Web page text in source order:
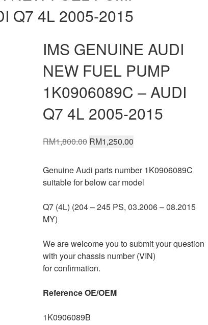
Q7 4L 2005-2015
IMS GENUINE AUDI
NEW FUEL PUMP
1K0906089C – AUDI
Q7 4L 2005-2015
RM1,800.00 Original
was:
RM1,800.00.
RM1,250.00Current
RM1,250.00.
Genuine Audi parts number 1K0906089C
suitable for below car model
Q7 (4L) (204 – 245 PS, 03.2006 – 08.2015
MY)
We are welcome you to submit your question
with your chassis number (VIN)
for confirmation.
Reference OE/OEM
1K0906089B